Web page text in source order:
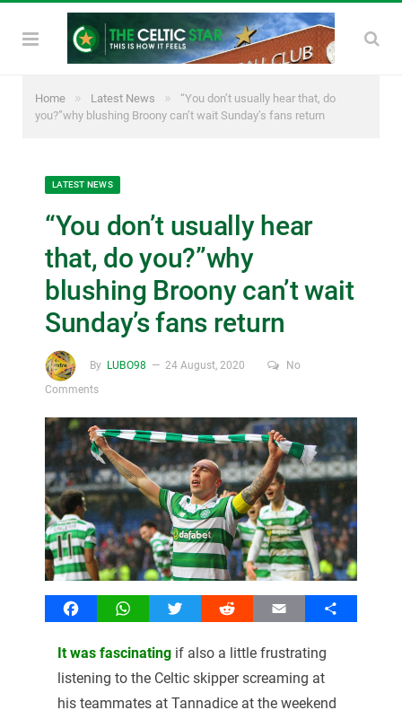
Home » Latest News »
“You don’t usually hear that, do
you?”why blushing Broony can’t wait Sunday’s fans return
LATEST NEWS
“You don’t usually hear
that, do you?”why
blushing Broony can’t wait
Sunday’s fans return
By LUBO98 24 August, 2020
No
Comments
FacebookWhatsAppTwitter Reddit Email Share
It was fascinating if also a little frustrating
listening to the Celtic skipper screaming at
his teammates at Tannadice at the weekend